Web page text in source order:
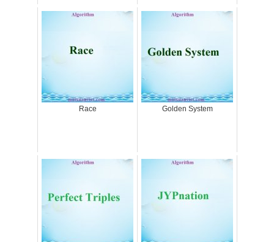
Race Golden System